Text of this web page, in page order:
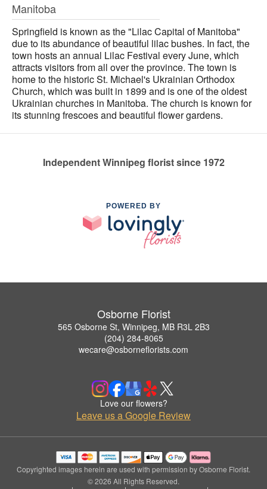
Manitoba
Springfield is known as the "Lilac Capital of Manitoba"
due to its abundance of beautiful lilac bushes. In fact, the
town hosts an annual Lilac Festival every June, which
attracts visitors from all over the province. The town is
home to the historic St. Michael's Ukrainian Orthodox
Church, which was built in 1899 and is one of the oldest
Ukrainian churches in Manitoba. The church is known for
its stunning frescoes and beautiful flower gardens.
Independent Winnipeg florist since 1972
POWERED BY
Osborne Florist
565 Osborne St, Winnipeg, MB R3L 2B3
(204) 284-8065
wecare@osborneflorists.com
Love our flowers?
Leave us a Google Review
Copyrighted images herein are used with permission by Osborne Florist.
© 2026 All Rights Reserved.